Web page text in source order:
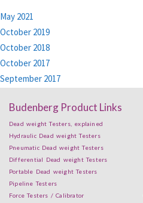
May 2021
October 2019
October 2018
October 2017
September 2017
Budenberg Product Links
Dead weight Testers, explained
Hydraulic Dead weight Testers
Pneumatic Dead weight Testers
Differential Dead weight Testers
Portable Dead weight Testers
Pipeline Testers
Force Testers / Calibrator